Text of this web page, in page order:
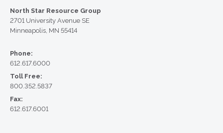
North Star Resource Group
2701 University Avenue SE
Minneapolis, MN 55414
Phone:
612.617.6000
Toll Free:
800.352.5837
Fax:
612.617.6001